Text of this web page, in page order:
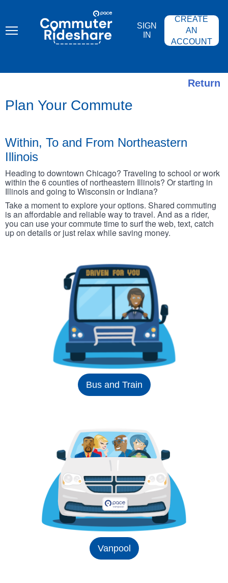
content
COMMUTER
RIDESHARE
SIGN
IN
CREATE
AN
ACCOUNT
Return
Plan Your Commute
Within, To and From Northeastern
Illinois
Heading to downtown Chicago? Traveling to school or work
within the 6 counties of northeastern Illinois? Or starting in
Illinois and going to Wisconsin or Indiana?
Take a moment to explore your options. Shared commuting
is an affordable and reliable way to travel. And as a rider,
you can use your commute time to surf the web, text, catch
up on details or just relax while saving money.
Bus and Train
Vanpool